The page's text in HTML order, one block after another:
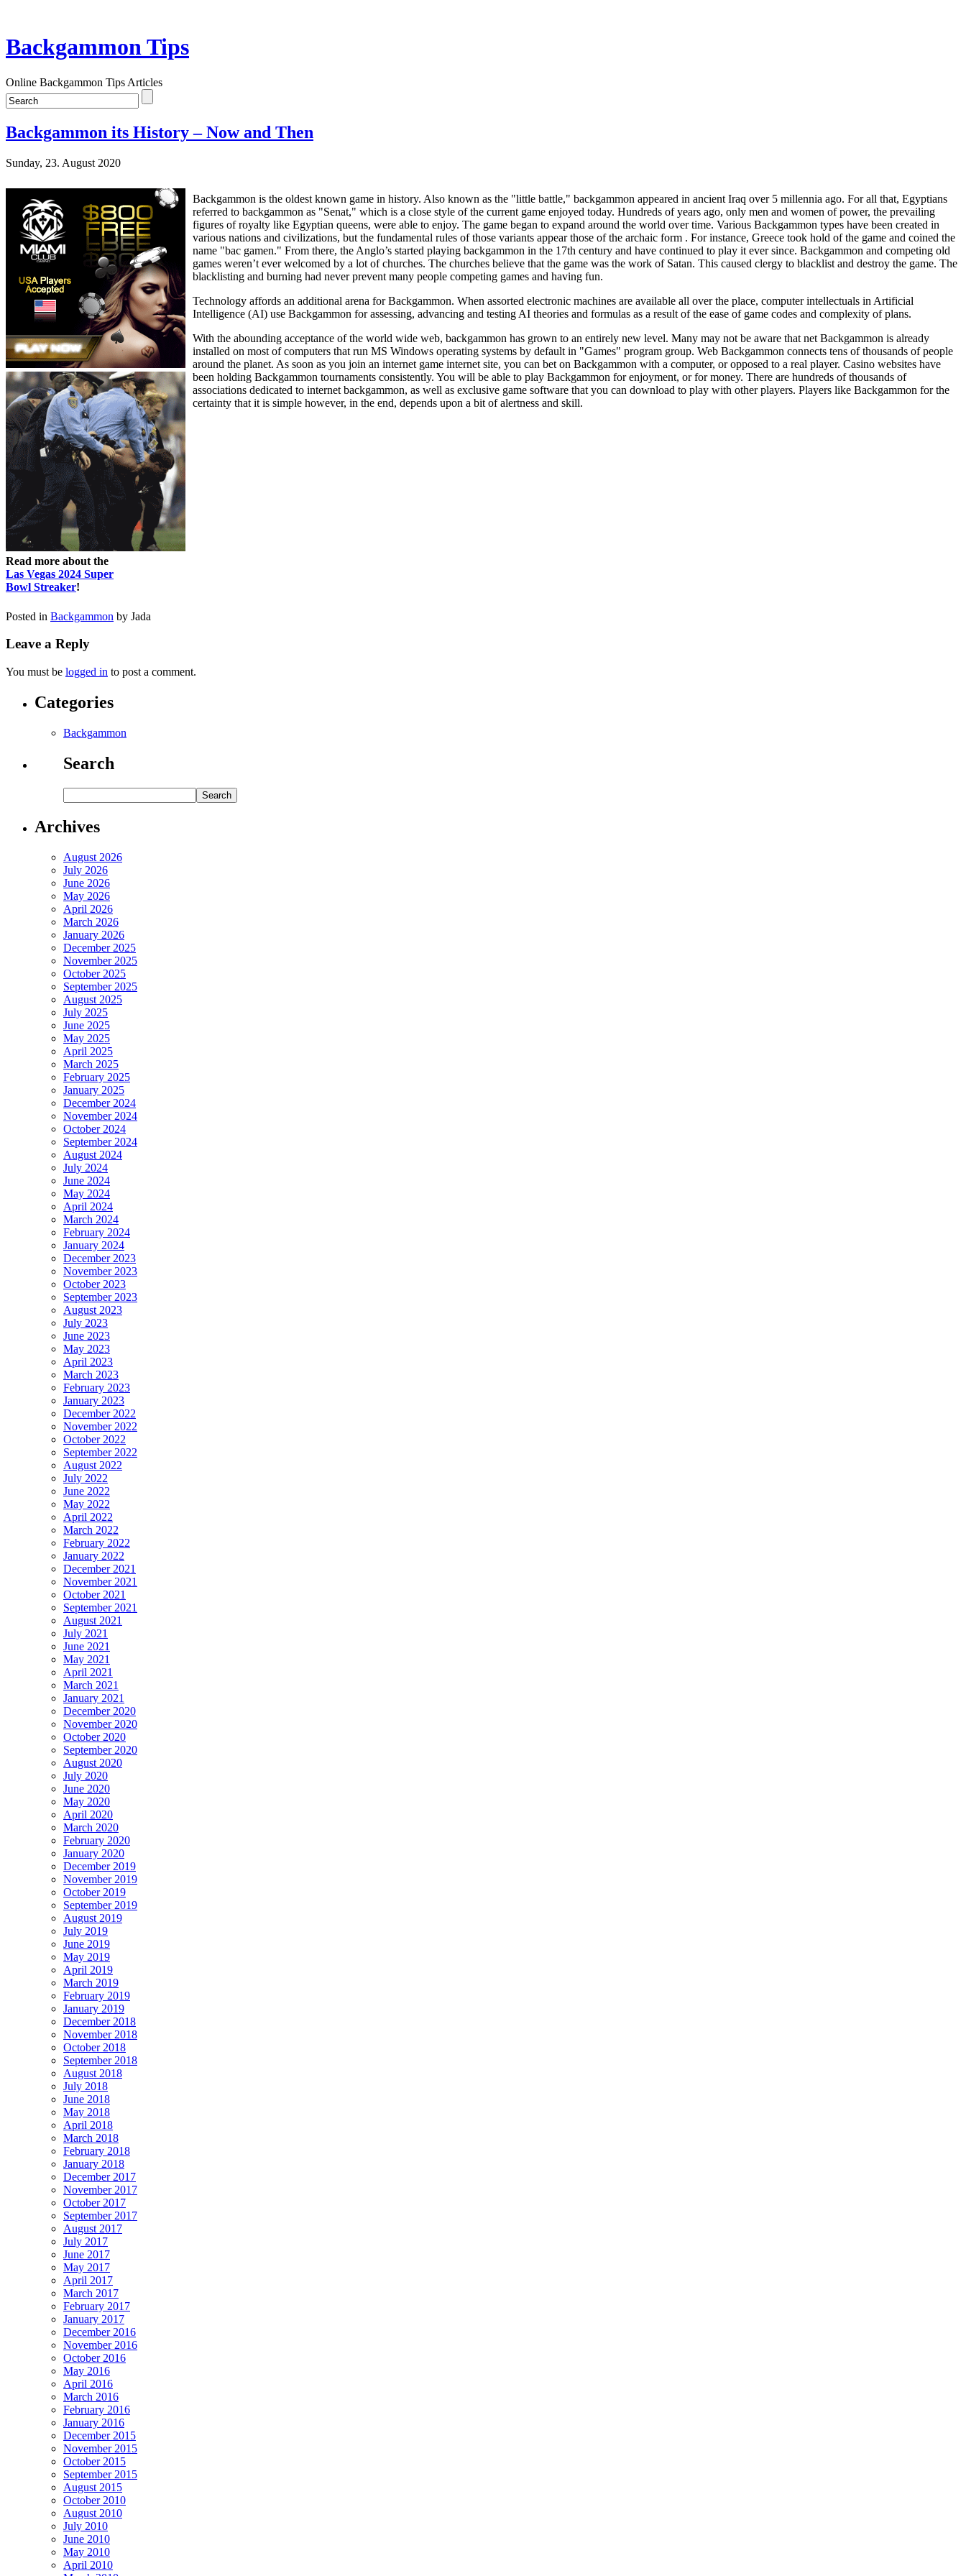
Backgammon Tips
Online Backgammon Tips Articles
Backgammon its History – Now and Then
Sunday, 23. August 2020
Read more about the
Las Vegas 2024 Super
Bowl Streaker!
Backgammon is the oldest known game in history. Also known as the "little battle," backgammon appeared in ancient Iraq over 5 millennia ago. For all that, Egyptians
referred to backgammon as "Senat," which is a close style of the current game enjoyed today. Hundreds of years ago, only men and women of power, the prevailing
figures of royalty like Egyptian queens, were able to enjoy. The game began to expand around the world over time. Various Backgammon types have been created in
various nations and civilizations, but the fundamental rules of those variants appear those of the archaic form . For instance, Greece took hold of the game and coined the
name "bac gamen." From there, the Anglo’s started playing backgammon in the 17th century and have continued to play it ever since. Backgammon and competing old
games weren’t ever welcomed by a lot of churches. The churches believe that the game was the work of Satan. This caused clergy to blacklist and destroy the game. The
blacklisting and burning had never prevent many people competing games and having fun.
Technology affords an additional arena for Backgammon. When assorted electronic machines are available all over the place, computer intellectuals in Artificial
Intelligence (AI) use Backgammon for assessing, advancing and testing AI theories and formulas as a result of the ease of game codes and complexity of plans.
With the abounding acceptance of the world wide web, backgammon has grown to an entirely new level. Many may not be aware that net Backgammon is already
installed on most of computers that run MS Windows operating systems by default in "Games" program group. Web Backgammon connects tens of thousands of people
around the planet. As soon as you join an internet game internet site, you can bet on Backgammon with a computer, or opposed to a real player. Casino websites have
been holding Backgammon tournaments consistently. You will be able to play Backgammon for enjoyment, or for money. There are hundreds of thousands of
associations dedicated to internet backgammon, as well as exclusive game software that you can download to play with other players. Players like Backgammon for the
certainty that it is simple however, in the end, depends upon a bit of alertness and skill.
Posted in Backgammon by Jada
Leave a Reply
You must be logged in to post a comment.
Categories
Backgammon
Search
Archives
August 2026
July 2026
June 2026
May 2026
April 2026
March 2026
January 2026
December 2025
November 2025
October 2025
September 2025
August 2025
July 2025
June 2025
May 2025
April 2025
March 2025
February 2025
January 2025
December 2024
November 2024
October 2024
September 2024
August 2024
July 2024
June 2024
May 2024
April 2024
March 2024
February 2024
January 2024
December 2023
November 2023
October 2023
September 2023
August 2023
July 2023
June 2023
May 2023
April 2023
March 2023
February 2023
January 2023
December 2022
November 2022
October 2022
September 2022
August 2022
July 2022
June 2022
May 2022
April 2022
March 2022
February 2022
January 2022
December 2021
November 2021
October 2021
September 2021
August 2021
July 2021
June 2021
May 2021
April 2021
March 2021
January 2021
December 2020
November 2020
October 2020
September 2020
August 2020
July 2020
June 2020
May 2020
April 2020
March 2020
February 2020
January 2020
December 2019
November 2019
October 2019
September 2019
August 2019
July 2019
June 2019
May 2019
April 2019
March 2019
February 2019
January 2019
December 2018
November 2018
October 2018
September 2018
August 2018
July 2018
June 2018
May 2018
April 2018
March 2018
February 2018
January 2018
December 2017
November 2017
October 2017
September 2017
August 2017
July 2017
June 2017
May 2017
April 2017
March 2017
February 2017
January 2017
December 2016
November 2016
October 2016
May 2016
April 2016
March 2016
February 2016
January 2016
December 2015
November 2015
October 2015
September 2015
August 2015
October 2010
August 2010
July 2010
June 2010
May 2010
April 2010